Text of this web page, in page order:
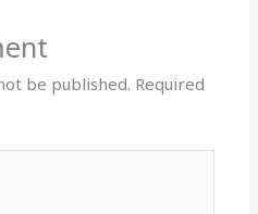
be published. Required